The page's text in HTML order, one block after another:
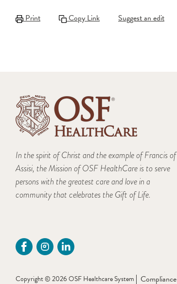
Print Copy Link Suggest an edit
In the spirit of Christ and the example of Francis of
Assisi, the Mission of OSF HealthCare is to serve
persons with the greatest care and love in a
community that celebrates the Gift of Life.
Copyright © 2026 OSF Healthcare System Compliance